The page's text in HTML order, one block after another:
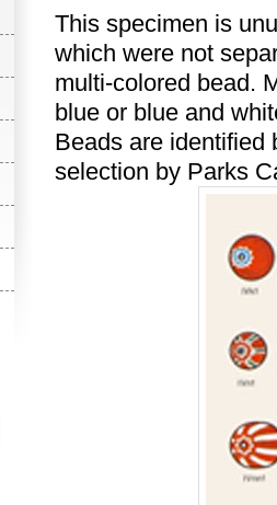
This specimen is
which were not
multi-colored bead.
blue or blue and
Beads are identified
selection by Parks